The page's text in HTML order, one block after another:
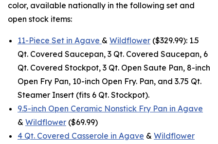
color, available nationally in the following set and
open stock items:
11-Piece Set in Agave & Wildflower ($329.99): 1.5
Qt. Covered Saucepan, 3 Qt. Covered Saucepan, 6
Qt. Covered Stockpot, 3 Qt. Open Saute Pan, 8-inch
Open Fry Pan, 10-inch Open Fry. Pan, and 3.75 Qt.
Steamer Insert (fits 6 Qt. Stockpot).
9.5-inch Open Ceramic Nonstick Fry Pan in Agave
& Wildflower ($69.99)
4 Qt. Covered Casserole in Agave & Wildflower